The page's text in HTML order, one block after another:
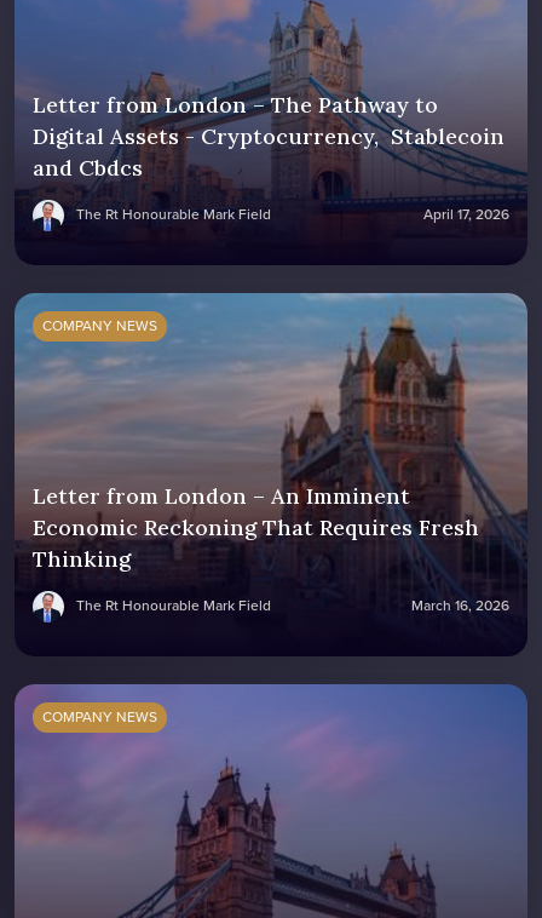
Letter from London – The Pathway to
Digital Assets - Cryptocurrency, Stablecoin
and Cbdcs
The Rt Honourable Mark Field April 17, 2026
COMPANY NEWS
Letter from London – An Imminent
Economic Reckoning That Requires Fresh
Thinking
The Rt Honourable Mark Field March 16, 2026
COMPANY NEWS